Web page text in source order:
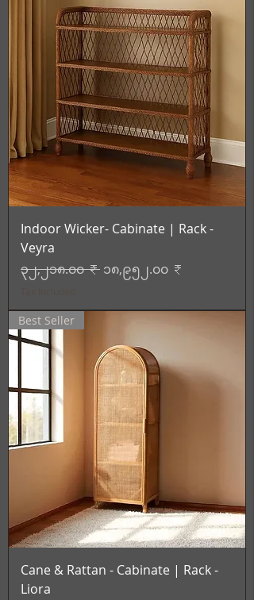
Indoor Wicker- Cabinate | Rack -
Veyra
Regular Price
၃၂,၂၁၈.၀၀ ₹ Sale Price
၁၈,၉၅၂.၀၀ ₹
Best Seller
Cane & Rattan - Cabinate | Rack -
Liora